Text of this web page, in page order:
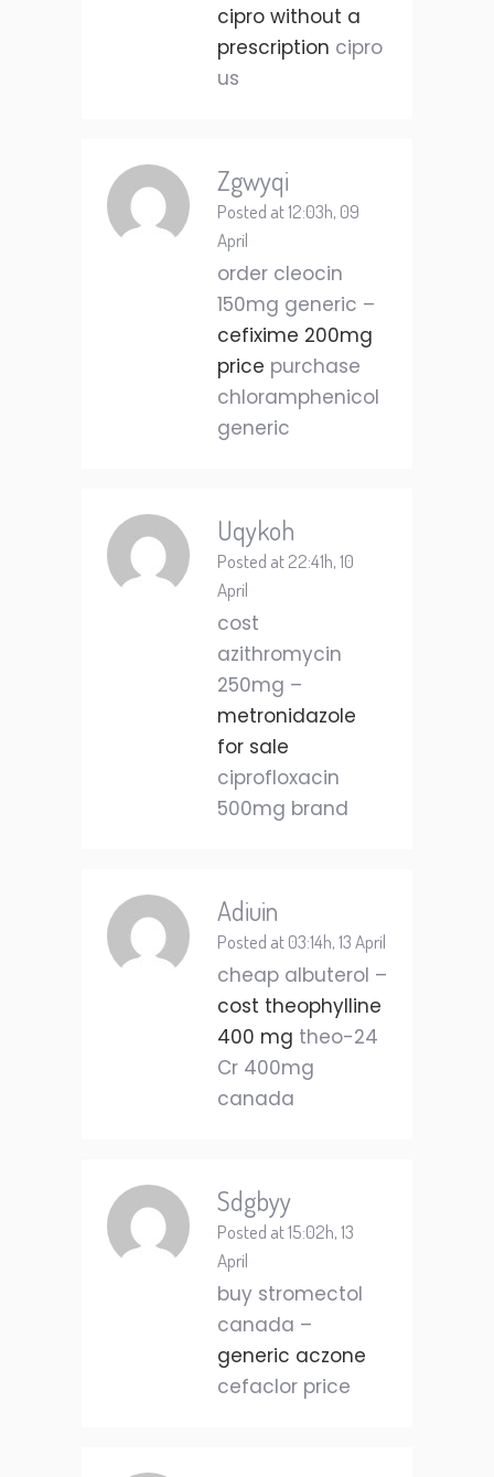
cipro without a
prescription cipro
us
Zgwyqi
Posted at 12:03h, 09
April
order cleocin
150mg generic –
cefixime 200mg
price purchase
chloramphenicol
generic
Uqykoh
Posted at 22:41h, 10
April
cost
azithromycin
250mg –
metronidazole
for sale
ciprofloxacin
500mg brand
Adiuin
Posted at 03:14h, 13 April
cheap albuterol –
cost theophylline
400 mg theo-24
Cr 400mg
canada
Sdgbyy
Posted at 15:02h, 13
April
buy stromectol
canada –
generic aczone
cefaclor price